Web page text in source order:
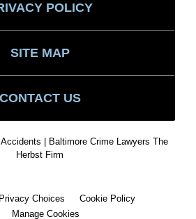
POLICY
SITE MAP
CONTACT US
| Baltimore Crime Lawyers The
Herbst Firm
Choices
Cookie Policy
Manage Cookies